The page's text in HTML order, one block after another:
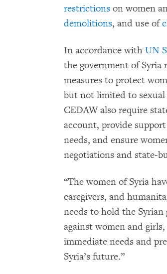
restrictions on women
demolitions, and use of
In accordance with UN
the government of
measures to protect
but not limited to sexual
CEDAW also require
account, provide
needs, and ensure
negotiations and state-
“The women of Syria
caregivers, and
needs to hold the Syrian
against women and
immediate needs and
Syria’s future.”